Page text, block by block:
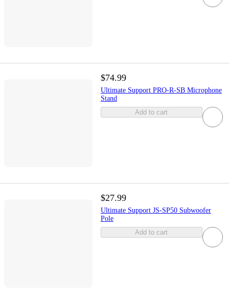
$74.99
Ultimate Support PRO-R-SB Microphone
Stand
Add to cart
$27.99
Ultimate Support JS-SP50 Subwoofer
Pole
Add to cart